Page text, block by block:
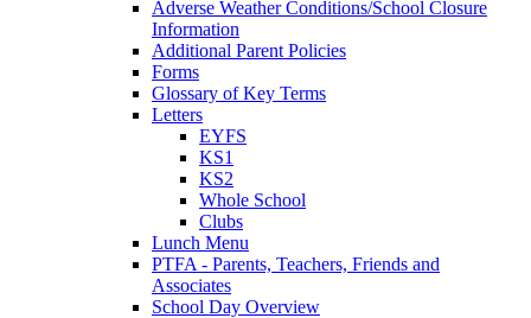
Adverse Weather Conditions/School Closure
Information
Additional Parent Policies
Forms
Glossary of Key Terms
Letters
EYFS
KS1
KS2
Whole School
Clubs
Lunch Menu
PTFA - Parents, Teachers, Friends and
Associates
School Day Overview